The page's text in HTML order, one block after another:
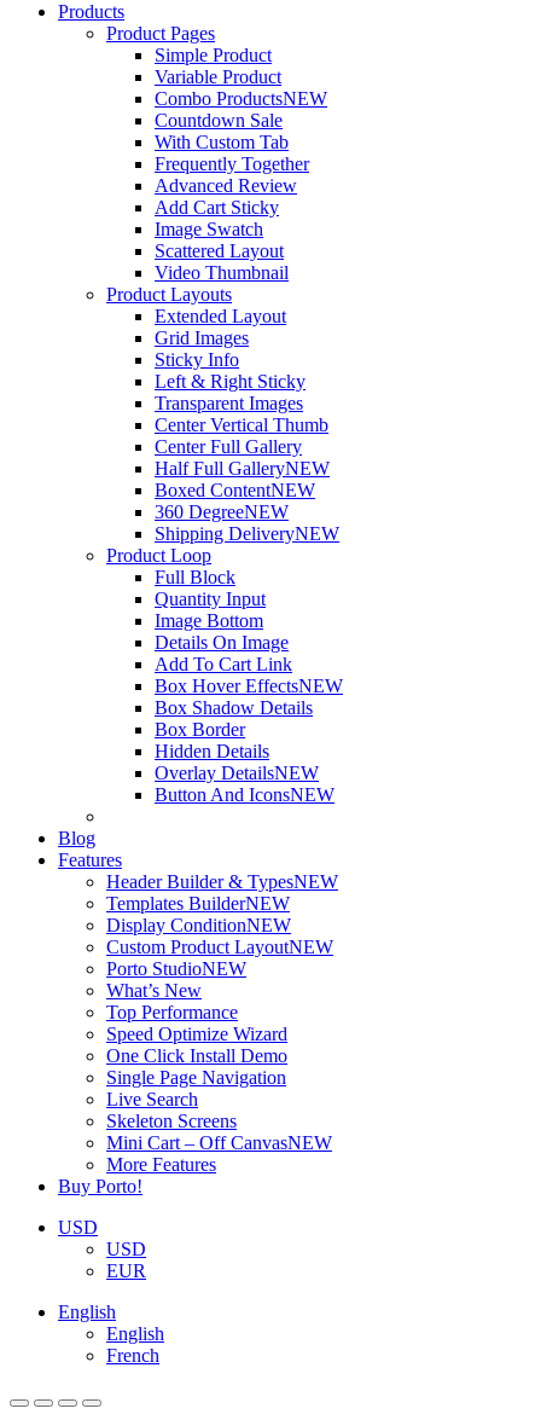
Products
Product Pages
Simple Product
Variable Product
Combo ProductsNEW
Countdown Sale
With Custom Tab
Frequently Together
Advanced Review
Add Cart Sticky
Image Swatch
Scattered Layout
Video Thumbnail
Product Layouts
Extended Layout
Grid Images
Sticky Info
Left & Right Sticky
Transparent Images
Center Vertical Thumb
Center Full Gallery
Half Full GalleryNEW
Boxed ContentNEW
360 DegreeNEW
Shipping DeliveryNEW
Product Loop
Full Block
Quantity Input
Image Bottom
Details On Image
Add To Cart Link
Box Hover EffectsNEW
Box Shadow Details
Box Border
Hidden Details
Overlay DetailsNEW
Button And IconsNEW
Blog
Features
Header Builder & TypesNEW
Templates BuilderNEW
Display ConditionNEW
Custom Product LayoutNEW
Porto StudioNEW
What’s New
Top Performance
Speed Optimize Wizard
One Click Install Demo
Single Page Navigation
Live Search
Skeleton Screens
Mini Cart – Off CanvasNEW
More Features
Buy Porto!
USD
USD
EUR
English
English
French